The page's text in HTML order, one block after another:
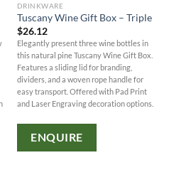
DRINKWARE
Tuscany Wine Gift Box – Triple
$26.12
Elegantly present three wine bottles in
this natural pine Tuscany Wine Gift Box.
Features a sliding lid for branding,
dividers, and a woven rope handle for
easy transport. Offered with Pad Print
and Laser Engraving decoration options.
ENQUIRE